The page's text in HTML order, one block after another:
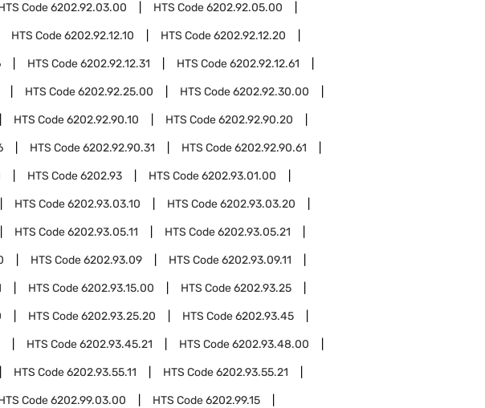
Code6202.92.03.00 HTS Code6202.92.05.00
HTS Code6202.92.12.10 HTS Code6202.92.12.20
HTS Code6202.92.12.31 HTS Code6202.92.12.61
HTS Code6202.92.25.00 HTS Code6202.92.30.00
HTS Code6202.92.90.10 HTS Code6202.92.90.20
HTS Code6202.92.90.31 HTS Code6202.92.90.61
HTS Code6202.93 HTS Code6202.93.01.00
HTS Code6202.93.03.10 HTS Code6202.93.03.20
HTS Code6202.93.05.11 HTS Code6202.93.05.21
HTS Code6202.93.09 HTS Code6202.93.09.11
HTS Code6202.93.15.00 HTS Code6202.93.25
HTS Code6202.93.25.20 HTS Code6202.93.45
HTS Code6202.93.45.21 HTS Code6202.93.48.00
HTS Code6202.93.55.11 HTS Code6202.93.55.21
Code6202.99.03.00 HTS Code6202.99.15